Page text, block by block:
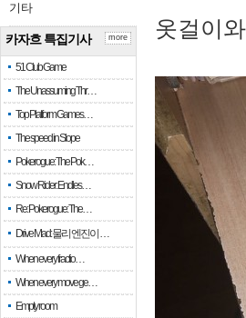
기타
카자흐 특집기사
51 Club Game
The Unassuming Thr…
Top Platform Games…
The speed in Slope
Pokerogue: The Pok…
Snow Rider: Endles…
Re: Pokerogue: The…
Drive Mad: 물리 엔진이 …
When every fractio…
When every move ge…
Empty room
more 옷걸이